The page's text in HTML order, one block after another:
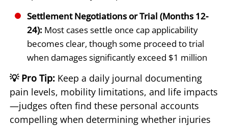
Settlement Negotiations or Trial (Months 12-
24): Most cases settle once cap applicability
becomes clear, though some proceed to trial
when damages significantly exceed $1 million
💡 Pro Tip: Keep a daily journal documenting
pain levels, mobility limitations, and life impacts
—judges often find these personal accounts
compelling when determining whether injuries